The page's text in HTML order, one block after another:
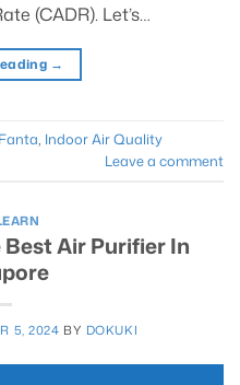
(CADR). Let’s…
→
, Indoor Air Quality
Leave a comment
Best Air Purifier In
5, 2024 BY DOKUKI